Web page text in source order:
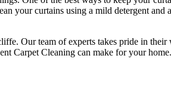
your curtains using a mild detergent and
. Our team of experts takes pride in
Carpet Cleaning can make for your home.